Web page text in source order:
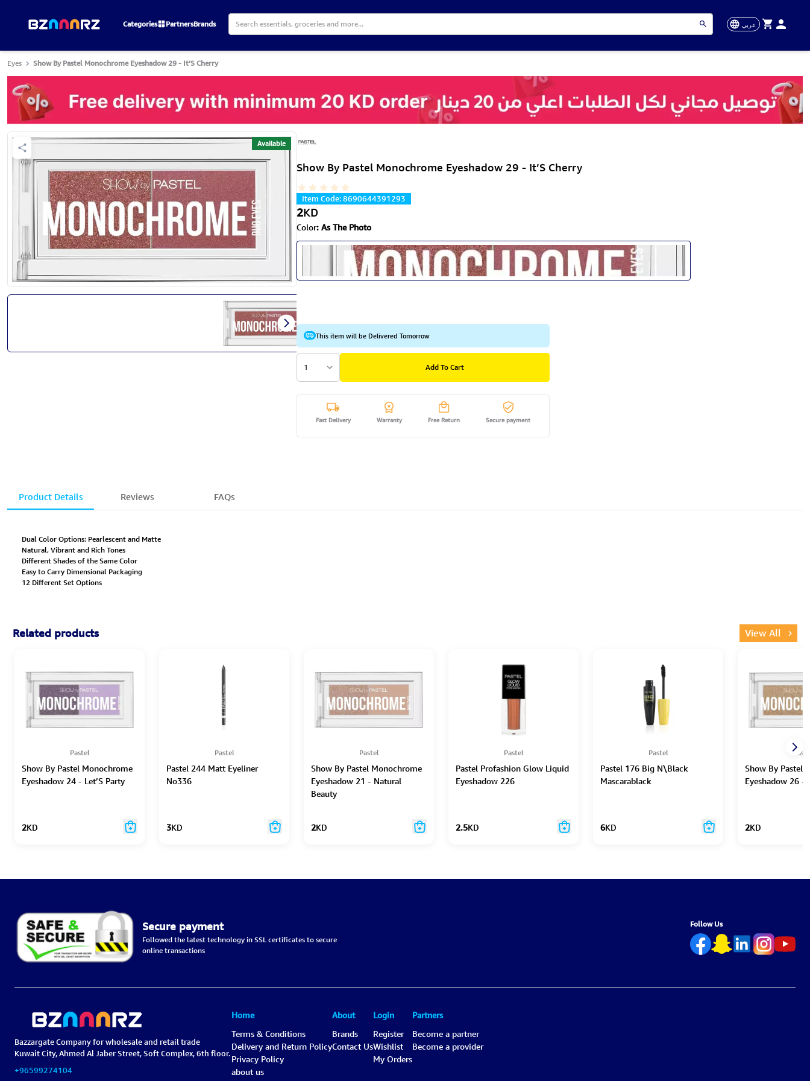
Categories PartnersBrands عربي
Eyes Show By Pastel Monochrome Eyeshadow 29 - It’S Cherry
Available
Show By Pastel Monochrome Eyeshadow 29 - It’S Cherry
Item Code:8690644391293
2KD
Color: As The Photo
This item will be Delivered Tomorrow
1 Add To Cart
Fast Delivery Warranty Free Return Secure payment
Product Details Reviews FAQs
Dual Color Options: Pearlescent and Matte
Natural, Vibrant and Rich Tones
Different Shades of the Same Color
Easy to Carry Dimensional Packaging
12 Different Set Options
Related products View All
Pastel
Show By Pastel Monochrome
Eyeshadow 24 - Let’S Party
2KD
Pastel
Pastel 244 Matt Eyeliner
No336
3KD
Pastel
Show By Pastel Monochrome
Eyeshadow 21 - Natural
Beauty
2KD
Pastel
Pastel Profashion Glow Liquid
Eyeshadow 226
2.5KD
Pastel
Pastel 176 Big N\Black
Mascarablack
6KD
Show By Pastel
Eyeshadow 26 -
2KD
Secure payment
Followed the latest technology in SSL certificates to secure
online transactions
Follow Us
Bazzargate Company for wholesale and retail trade
Kuwait City, Ahmed Al Jaber Street, Soft Complex, 6th floor.
+96599274104
Home
Terms & Conditions
Delivery and Return Policy
Privacy Policy
about us
About
Brands
Contact Us
Login
Register
Wishlist
My Orders
Partners
Become a partner
Become a provider